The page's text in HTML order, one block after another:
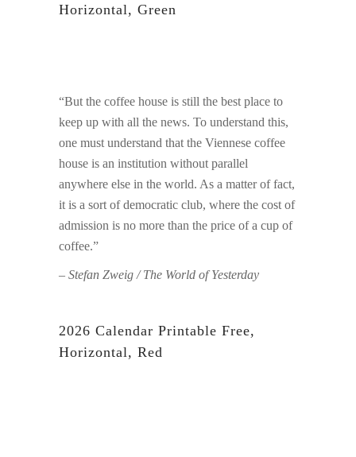
Horizontal, Green
“But the coffee house is still the best place to
keep up with all the news. To understand this,
one must understand that the Viennese coffee
house is an institution without parallel
anywhere else in the world. As a matter of fact,
it is a sort of democratic club, where the cost of
admission is no more than the price of a cup of
coffee.”
– Stefan Zweig / The World of Yesterday
2026 Calendar Printable Free,
Horizontal, Red